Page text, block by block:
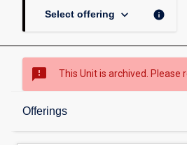
Select offering keyboard_arrow_down info
sms_failed This Unit is archived. Please
Offerings
Overview